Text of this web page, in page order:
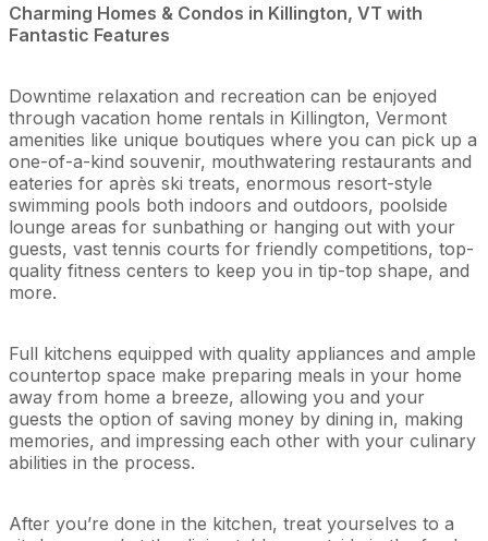
Charming Homes & Condos in Killington, VT with
Fantastic Features
Downtime relaxation and recreation can be enjoyed
through vacation home rentals in Killington, Vermont
amenities like unique boutiques where you can pick up a
one-of-a-kind souvenir, mouthwatering restaurants and
eateries for après ski treats, enormous resort-style
swimming pools both indoors and outdoors, poolside
lounge areas for sunbathing or hanging out with your
guests, vast tennis courts for friendly competitions, top-
quality fitness centers to keep you in tip-top shape, and
more.
Full kitchens equipped with quality appliances and ample
countertop space make preparing meals in your home
away from home a breeze, allowing you and your
guests the option of saving money by dining in, making
memories, and impressing each other with your culinary
abilities in the process.
After you’re done in the kitchen, treat yourselves to a